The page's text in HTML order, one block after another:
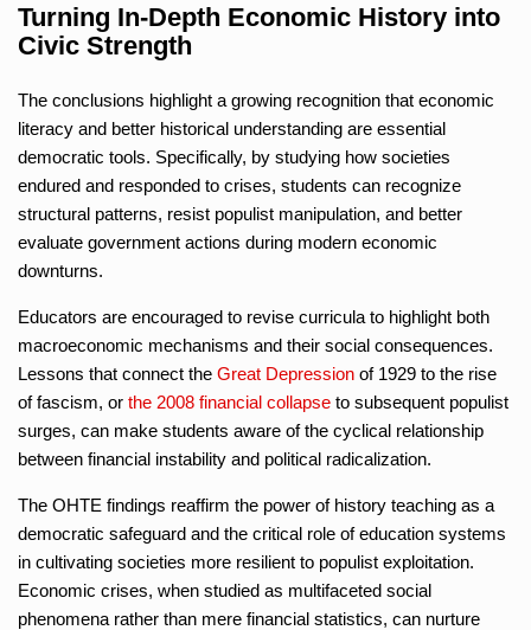
Turning In-Depth Economic History into
Civic Strength
The conclusions highlight a growing recognition that economic
literacy and better historical understanding are essential
democratic tools. Specifically, by studying how societies
endured and responded to crises, students can recognize
structural patterns, resist populist manipulation, and better
evaluate government actions during modern economic
downturns.
Educators are encouraged to revise curricula to highlight both
macroeconomic mechanisms and their social consequences.
Lessons that connect the Great Depression of 1929 to the rise
of fascism, or the 2008 financial collapse to subsequent populist
surges, can make students aware of the cyclical relationship
between financial instability and political radicalization.
The OHTE findings reaffirm the power of history teaching as a
democratic safeguard and the critical role of education systems
in cultivating societies more resilient to populist exploitation.
Economic crises, when studied as multifaceted social
phenomena rather than mere financial statistics, can nurture